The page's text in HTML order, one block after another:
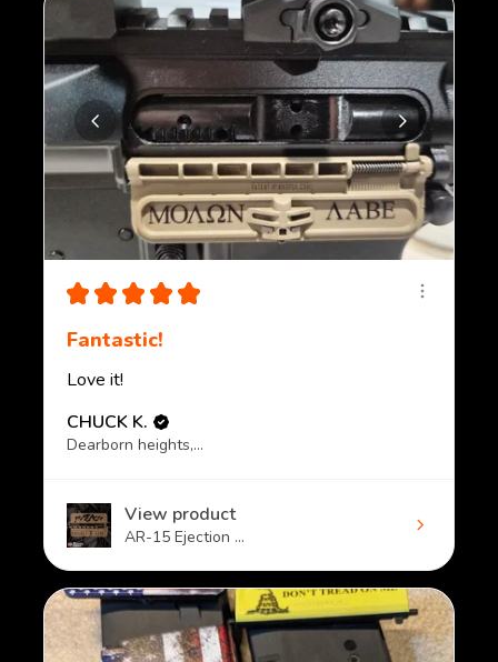
★ ★ ★ ★ ★
Fantastic!
Love it!
CHUCK K.
Dearborn heights, MI
View product
AR-15 Ejection ...